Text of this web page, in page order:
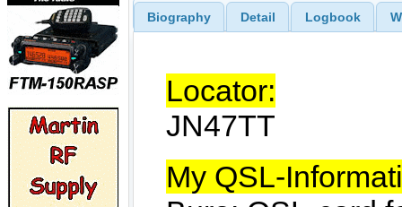
Biography Detail Logbook